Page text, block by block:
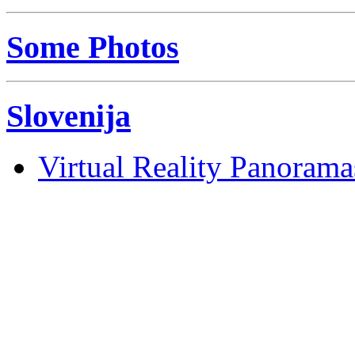
Some Photos
Slovenija
Virtual Reality